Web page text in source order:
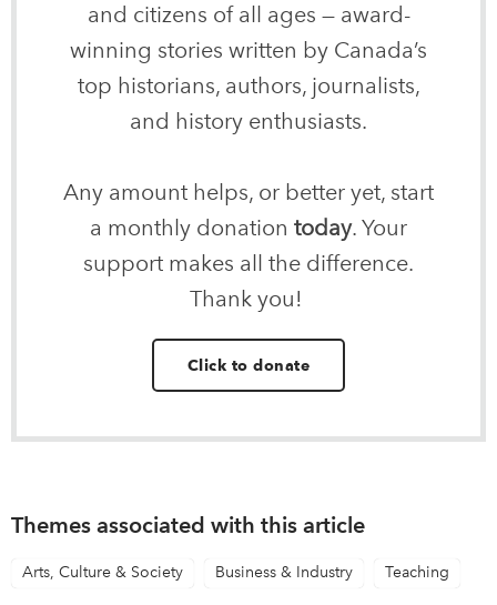
and citizens of all ages — award-
winning stories written by Canada’s
top historians, authors, journalists,
and history enthusiasts.
Any amount helps, or better yet, start
a monthly donation today. Your
support makes all the difference.
Thank you!
Click to donate
Themes associated with this article
Arts, Culture & Society Business & Industry Teaching